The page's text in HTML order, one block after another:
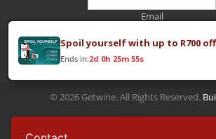
Email
© 2026 Getwine. All Rights Reserved.
Spoil yourself with up to R700
Ends in:2d 0h 25m 55s